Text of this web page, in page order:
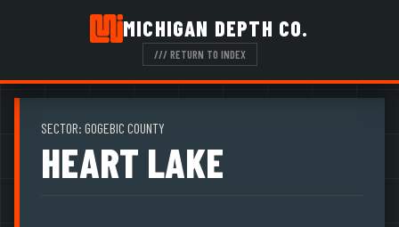
MICHIGAN DEPTH CO.
/// RETURN TO INDEX
SECTOR: GOGEBIC COUNTY
HEART LAKE